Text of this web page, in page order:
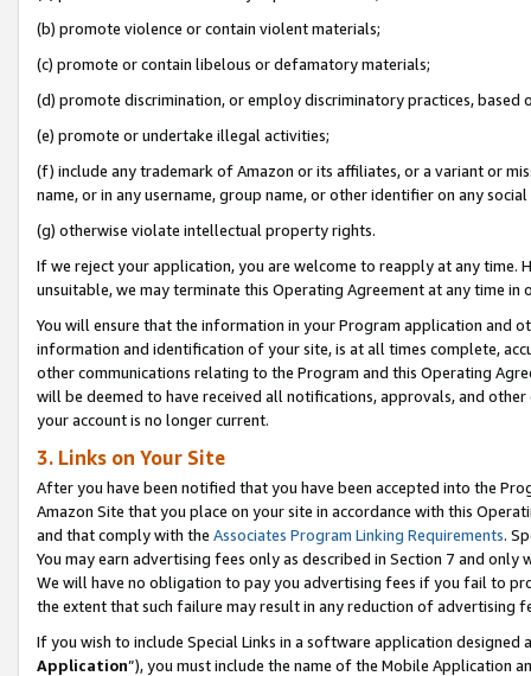
(b) promote violence or contain violent materials;
(c) promote or contain libelous or defamatory materials;
(d) promote discrimination, or employ discriminatory practices, based
(e) promote or undertake illegal activities;
(f) include any trademark of Amazon or its affiliates, or a variant or
name, or in any username, group name, or other identifier on any
(g) otherwise violate intellectual property rights.
If we reject your application, you are welcome to reapply at any
unsuitable, we may terminate this Operating Agreement at any time in
You will ensure that the information in your Program application and
information and identification of your site, is at all times complete,
other communications relating to the Program and this Operating
will be deemed to have received all notifications, approvals, and
your account is no longer current.
3. Links on Your Site
After you have been notified that you have been accepted into the
Amazon Site that you place on your site in accordance with this
and that comply with the Associates Program Linking Requirements.
You may earn advertising fees only as described in Section 7 and
We will have no obligation to pay you advertising fees if you fail to
the extent that such failure may result in any reduction of advertising
If you wish to include Special Links in a software application
Application”), you must include the name of the Mobile Application